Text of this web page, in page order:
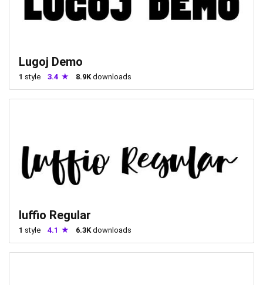
Lugoj Demo
1 style 3.4 8.9K downloads
luffio Regular
1 style 4.1 6.3Kdownloads